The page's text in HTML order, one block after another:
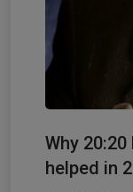
Why
helped in